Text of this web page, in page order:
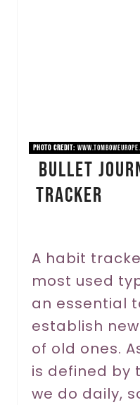
PHOTO CREDIT:
Bullet
Tracker
A habit
most used
an essential
establish
of old ones.
is defined by
we do daily,